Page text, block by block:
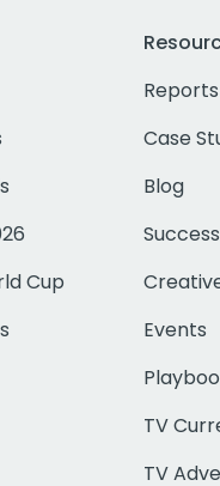
Cup
Reports
Case
Blog
Events
TV
TV